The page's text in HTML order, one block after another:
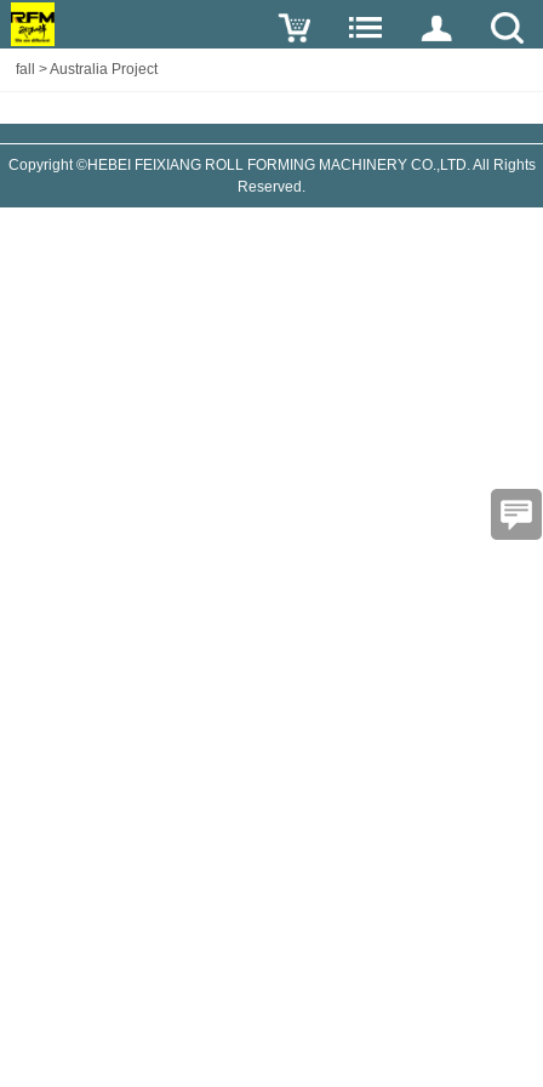
fall >Australia Project
Copyright ©HEBEI FEIXIANG ROLL FORMING MACHINERY CO.,LTD. All Rights
Reserved.